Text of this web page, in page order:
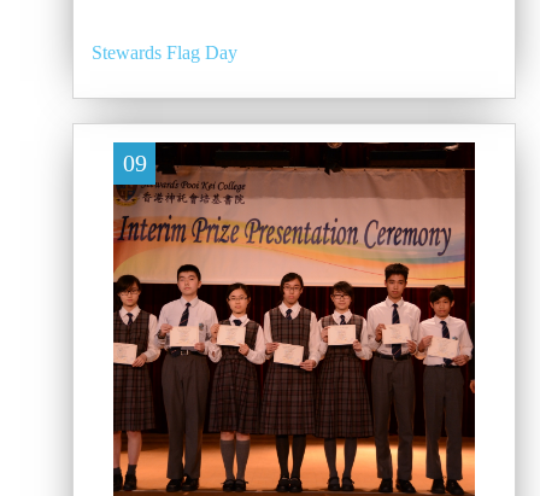
Stewards Flag Day
09